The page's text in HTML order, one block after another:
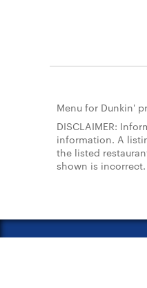
Menu for Dunkin'
DISCLAIMER:
information. A
the listed
shown is